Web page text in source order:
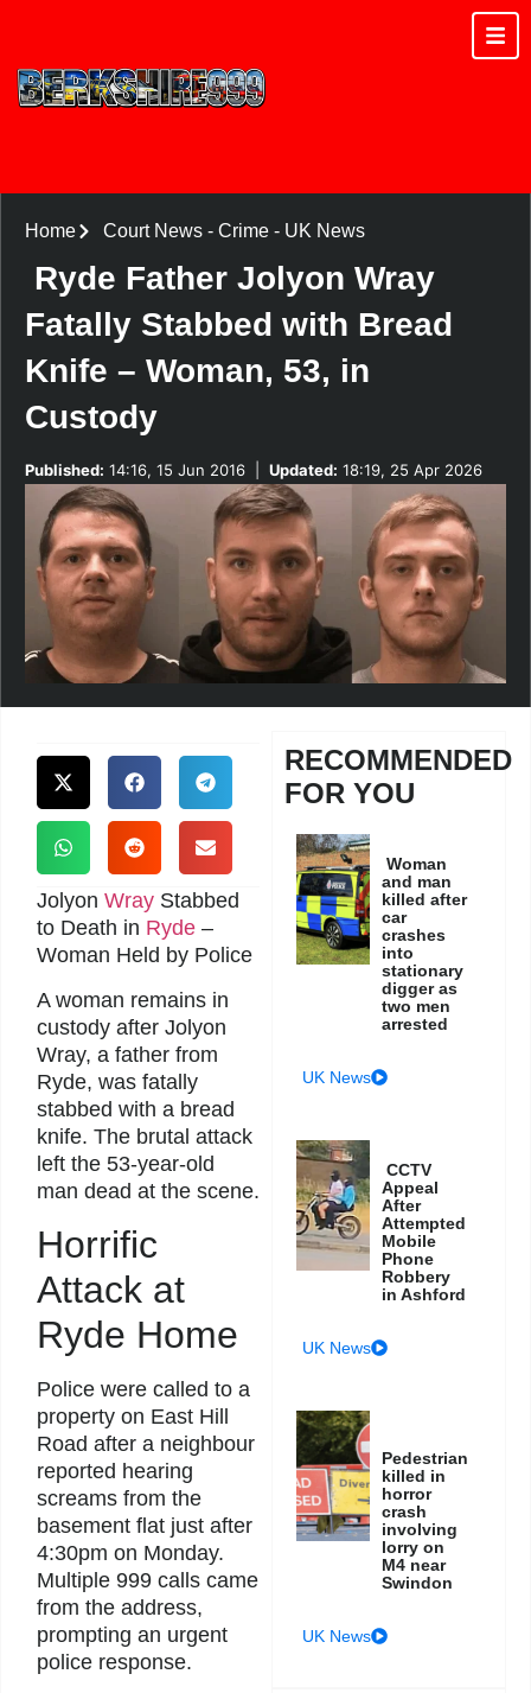
Home Court News- Crime- UK News
Ryde Father Jolyon Wray
Fatally Stabbed with Bread
Knife – Woman, 53, in
Custody
Published: 14:16, 15 Jun 2016 Updated: 18:19, 25 Apr 2026
Jolyon Wray Stabbed
to Death in Ryde –
Woman Held by Police
A woman remains in
custody after Jolyon
Wray, a father from
Ryde, was fatally
stabbed with a bread
knife. The brutal attack
left the 53-year-old
man dead at the scene.
Horrific
Attack at
Ryde Home
Police were called to a
property on East Hill
Road after a neighbour
reported hearing
screams from the
basement flat just after
4:30pm on Monday.
Multiple 999 calls came
from the address,
prompting an urgent
police response.
RECOMMENDED
FOR YOU
Woman
and man
killed after
car
crashes
into
stationary
digger as
two men
arrested
UK News
CCTV
Appeal
After
Attempted
Mobile
Phone
Robbery
in Ashford
UK News
Pedestrian
killed in
horror
crash
involving
lorry on
M4 near
Swindon
UK News